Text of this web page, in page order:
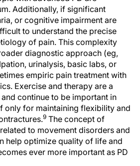
Additionally, if significant
or cognitive impairment are
to understand the precise
of pain. This complexity
diagnostic approach (eg,
urinalysis, basic labs, or
empiric pain treatment with
Exercise and therapy are a
continue to be important in
only for maintaining flexibility and
9 The concept of
to movement disorders and
help optimize quality of life and
ever more important as PD